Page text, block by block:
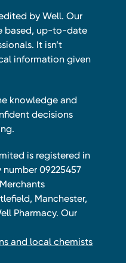
by Well. Our
based, up-to-date
It isn’t
information given
knowledge and
decisions
is registered in
09225457
Manchester,
Pharmacy. Our
and local chemists